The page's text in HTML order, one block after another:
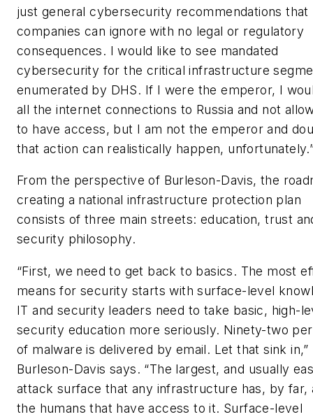
just general cybersecurity recommendations that
companies can ignore with no legal or regulatory
consequences. I would like to see mandated
cybersecurity for the critical infrastructure
enumerated by DHS. If I were the emperor, I
all the internet connections to Russia and not
to have access, but I am not the emperor and
that action can realistically happen,
From the perspective of Burleson-Davis, the
creating a national infrastructure protection plan
consists of three main streets: education, trust
security philosophy.
“First, we need to get back to basics. The most
means for security starts with surface-level
IT and security leaders need to take basic, high-
security education more seriously. Ninety-two
of malware is delivered by email. Let that sink in,”
Burleson-Davis says. “The largest, and usually
attack surface that any infrastructure has, by far,
the humans that have access to it. Surface-level